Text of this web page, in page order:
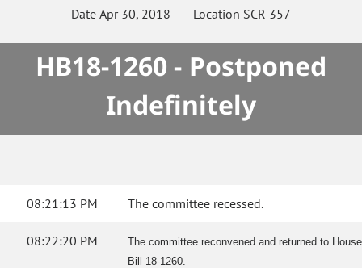
Date Apr 30, 2018 Location SCR 357
HB18-1260 - Postponed
Indefinitely
08:21:13 PM The committee recessed.
08:22:20 PM
The committee reconvened and returned to House
Bill 18-1260.